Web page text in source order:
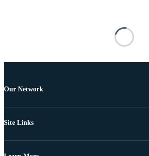
Our Network
Site Links